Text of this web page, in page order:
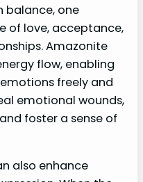
balance, one
of love, acceptance,
Amazonite
flow, enabling
freely and
emotional wounds,
foster a sense of
also enhance